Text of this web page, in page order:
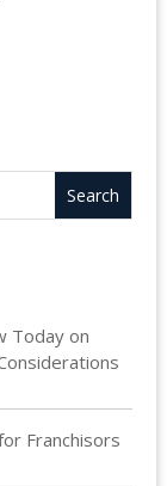
Today on
Franchisors